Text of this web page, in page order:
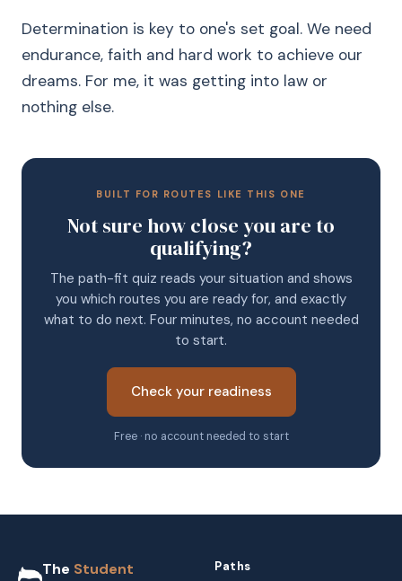
Determination is key to one's set goal. We need
endurance, faith and hard work to achieve our
dreams. For me, it was getting into law or
nothing else.
BUILT FOR ROUTES LIKE THIS ONE
Not sure how close you are to
qualifying?
The path-fit quiz reads your situation and shows
you which routes you are ready for, and exactly
what to do next. Four minutes, no account needed
to start.
Check your readiness
Free · no account needed to start
The Student
Paths